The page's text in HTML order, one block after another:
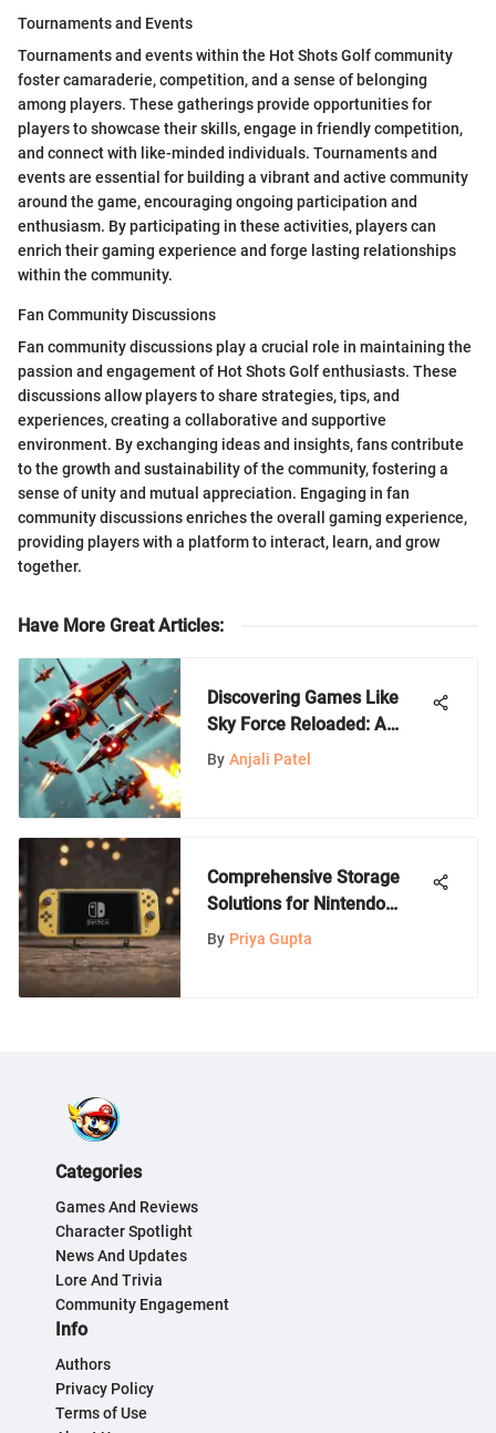
Tournaments and Events
Tournaments and events within the Hot Shots Golf community
foster camaraderie, competition, and a sense of belonging
among players. These gatherings provide opportunities for
players to showcase their skills, engage in friendly competition,
and connect with like-minded individuals. Tournaments and
events are essential for building a vibrant and active community
around the game, encouraging ongoing participation and
enthusiasm. By participating in these activities, players can
enrich their gaming experience and forge lasting relationships
within the community.
Fan Community Discussions
Fan community discussions play a crucial role in maintaining the
passion and engagement of Hot Shots Golf enthusiasts. These
discussions allow players to share strategies, tips, and
experiences, creating a collaborative and supportive
environment. By exchanging ideas and insights, fans contribute
to the growth and sustainability of the community, fostering a
sense of unity and mutual appreciation. Engaging in fan
community discussions enriches the overall gaming experience,
providing players with a platform to interact, learn, and grow
together.
Have More Great Articles:
Discovering Games Like
Sky Force Reloaded: A
Guide
By Anjali Patel
Comprehensive Storage
Solutions for Nintendo
Switch Lite
By Priya Gupta
Categories
Games And Reviews
Character Spotlight
News And Updates
Lore And Trivia
Community Engagement
Info
Authors
Privacy Policy
Terms of Use